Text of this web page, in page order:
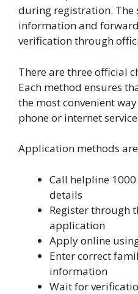
during registration. The
information and
verification through
There are three official
Each method ensures
the most convenient
phone or internet
Application methods
Call helpline
details
Register through
application
Apply online
Enter correct
information
Wait for